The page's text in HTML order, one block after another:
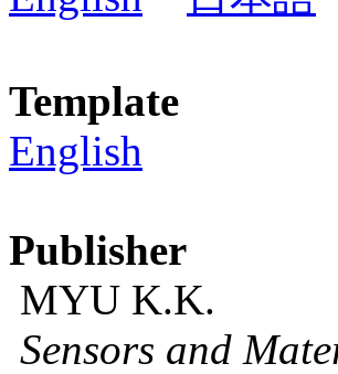
Template
English
Publisher
MYU K.K.
Sensors and